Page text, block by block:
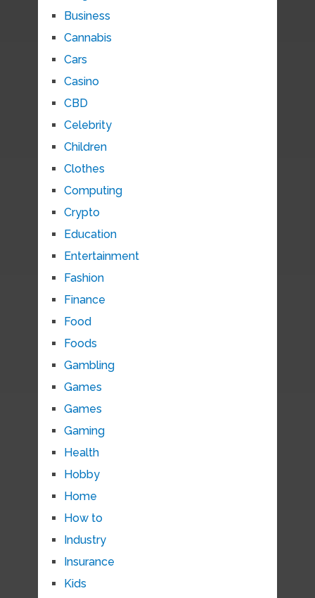
Business
Cannabis
Cars
Casino
CBD
Celebrity
Children
Clothes
Computing
Crypto
Education
Entertainment
Fashion
Finance
Food
Foods
Gambling
Games
Games
Gaming
Health
Hobby
Home
How to
Industry
Insurance
Kids